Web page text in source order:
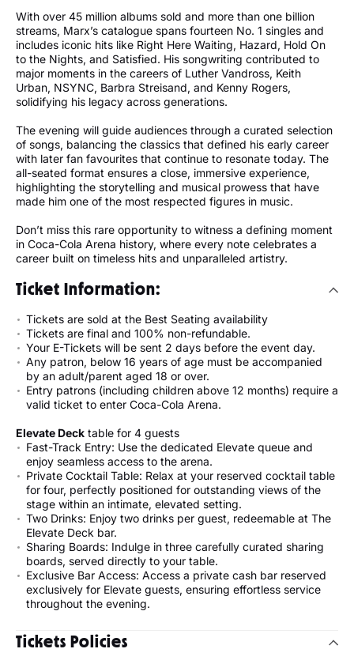
With over 45 million albums sold and more than one billion
streams, Marx’s catalogue spans fourteen No. 1 singles and
includes iconic hits like Right Here Waiting, Hazard, Hold On
to the Nights, and Satisfied. His songwriting contributed to
major moments in the careers of Luther Vandross, Keith
Urban, NSYNC, Barbra Streisand, and Kenny Rogers,
solidifying his legacy across generations.
The evening will guide audiences through a curated selection
of songs, balancing the classics that defined his early career
with later fan favourites that continue to resonate today. The
all-seated format ensures a close, immersive experience,
highlighting the storytelling and musical prowess that have
made him one of the most respected figures in music.
Don’t miss this rare opportunity to witness a defining moment
in Coca-Cola Arena history, where every note celebrates a
career built on timeless hits and unparalleled artistry.
Ticket Information:
Tickets are sold at the Best Seating availability
Tickets are final and 100% non-refundable.
Your E-Tickets will be sent 2 days before the event day.
Any patron, below 16 years of age must be accompanied
by an adult/parent aged 18 or over.
Entry patrons (including children above 12 months) require a
valid ticket to enter Coca-Cola Arena.
Elevate Deck table for 4 guests
Fast-Track Entry: Use the dedicated Elevate queue and
enjoy seamless access to the arena.
Private Cocktail Table: Relax at your reserved cocktail table
for four, perfectly positioned for outstanding views of the
stage within an intimate, elevated setting.
Two Drinks: Enjoy two drinks per guest, redeemable at The
Elevate Deck bar.
Sharing Boards: Indulge in three carefully curated sharing
boards, served directly to your table.
Exclusive Bar Access: Access a private cash bar reserved
exclusively for Elevate guests, ensuring effortless service
throughout the evening.
Tickets Policies